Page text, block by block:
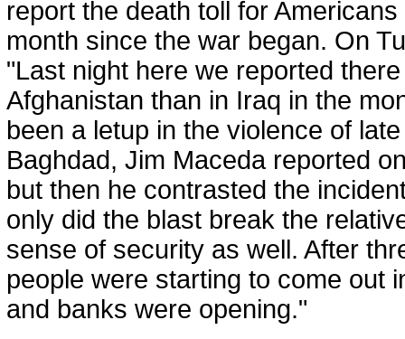
report the death toll for
month since the war began. On
"Last night here we reported
Afghanistan than in Iraq in the
been a letup in the violence of
Baghdad, Jim Maceda reported
but then he contrasted the
only did the blast break the
sense of security as well. After
people were starting to come out
and banks were opening."